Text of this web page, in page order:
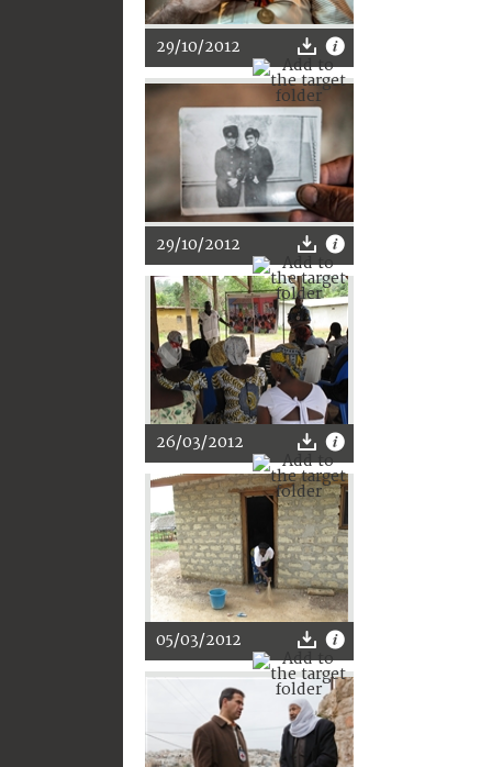
29/10/2012
29/10/2012
26/03/2012
05/03/2012